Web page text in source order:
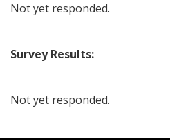
Not yet responded.
Survey Results:
Not yet responded.